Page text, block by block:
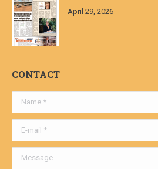
April 29, 2026
CONTACT
Name *
E-mail *
Message